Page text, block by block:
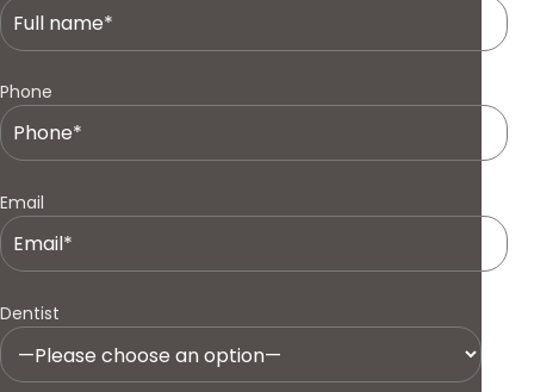
Phone
Email
Dentist